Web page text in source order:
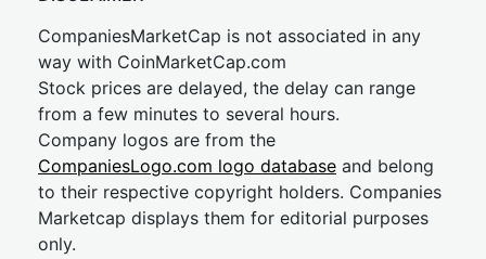
CompaniesMarketCap is not associated in any
way with CoinMarketCap.com
Stock prices are delayed, the delay can range
from a few minutes to several hours.
Company logos are from the
CompaniesLogo.com logo database and belong
to their respective copyright holders. Companies
Marketcap displays them for editorial purposes
only.